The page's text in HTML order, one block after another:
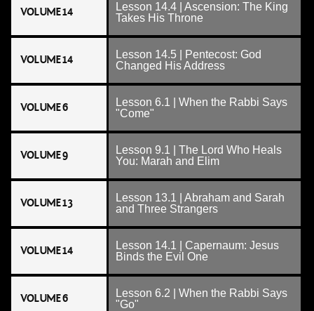
VOLUME 14
Lesson 14.4 | Ascension: The King
Takes His Throne
VOLUME 14
Lesson 14.5 | Pentecost: God
Changed His Address
VOLUME 6
Lesson 6.1 | When the Rabbi Says
"Come"
VOLUME 9
Lesson 9.1 | The Lord Who Heals
You: Marah and Elim
VOLUME 13
Lesson 13.1 | Abraham and Sarah
and Three Strangers
VOLUME 14
Lesson 14.1 | Capernaum: Jesus
Binds the Evil One
VOLUME 6
Lesson 6.2 | When the Rabbi Says
"Go"